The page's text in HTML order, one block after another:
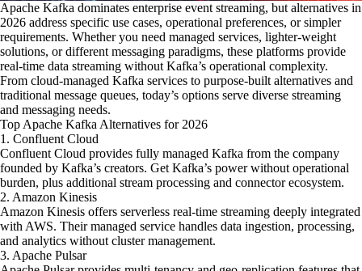
Apache Kafka dominates enterprise event streaming, but alternatives in
2026 address specific use cases, operational preferences, or simpler
requirements. Whether you need managed services, lighter-weight
solutions, or different messaging paradigms, these platforms provide
real-time data streaming without Kafka’s operational complexity.
From cloud-managed Kafka services to purpose-built alternatives and
traditional message queues, today’s options serve diverse streaming
and messaging needs.
Top Apache Kafka Alternatives for 2026
1. Confluent Cloud
Confluent Cloud provides fully managed Kafka from the company
founded by Kafka’s creators. Get Kafka’s power without operational
burden, plus additional stream processing and connector ecosystem.
2. Amazon Kinesis
Amazon Kinesis offers serverless real-time streaming deeply integrated
with AWS. Their managed service handles data ingestion, processing,
and analytics without cluster management.
3. Apache Pulsar